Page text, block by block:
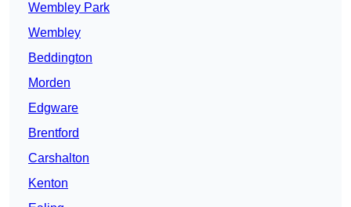
Wembley Park
Wembley
Beddington
Morden
Edgware
Brentford
Carshalton
Kenton